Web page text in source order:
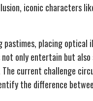
iconic characters
pastimes, placing
not only entertain but
current challenge
the difference